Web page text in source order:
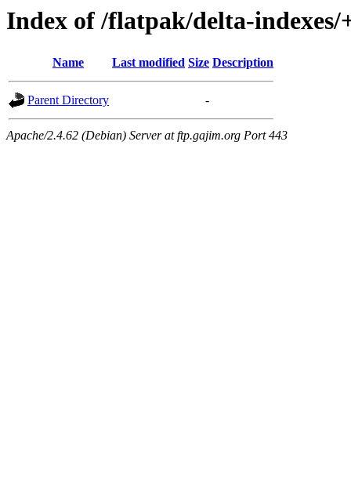
Index of /flatpak/delta-indexes/
Name Last modified Size Description
Parent Directory -
Apache/2.4.62 (Debian) Server at ftp.gajim.org Port 443